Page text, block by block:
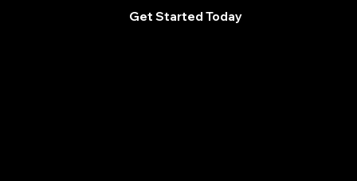
Get Started Today